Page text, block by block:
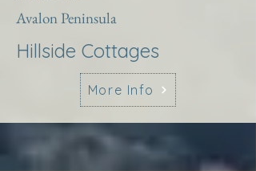
Avalon Peninsula
Hillside Cottages
More Info